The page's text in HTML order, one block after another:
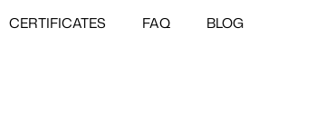
CERTIFICATES FAQ BLOG